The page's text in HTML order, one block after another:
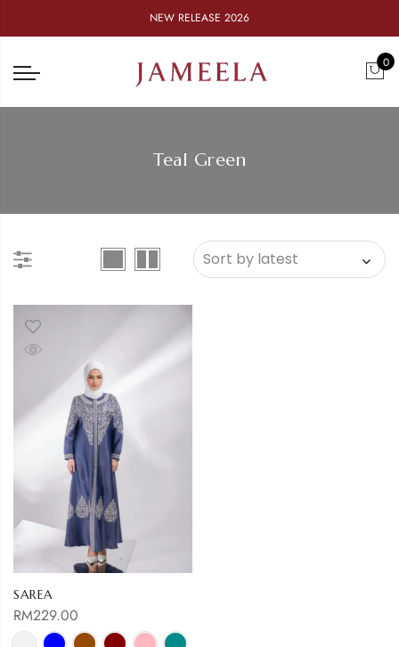
NEW RELEASE 2026
0
Teal Green
SAREA
RM229.00